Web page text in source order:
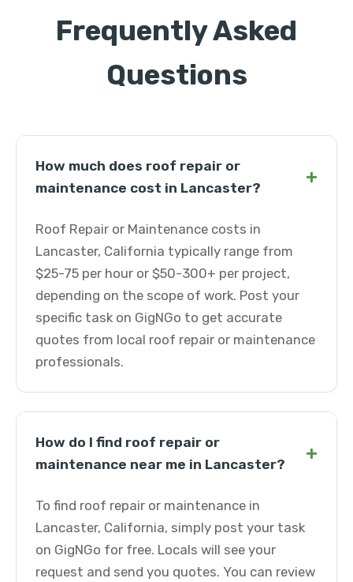
Frequently Asked
Questions
How much does roof repair or
maintenance cost in Lancaster?
+
Roof Repair or Maintenance costs in
Lancaster, California typically range from
$25-75 per hour or $50-300+ per project,
depending on the scope of work. Post your
specific task on GigNGo to get accurate
quotes from local roof repair or maintenance
professionals.
How do I find roof repair or
maintenance near me in Lancaster?
+
To find roof repair or maintenance in
Lancaster, California, simply post your task
on GigNGo for free. Locals will see your
request and send you quotes. You can review